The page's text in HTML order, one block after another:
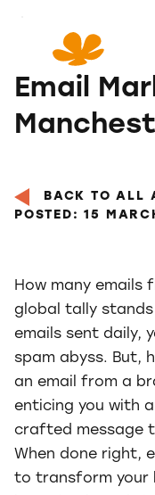
Content
Email
BACK TO ALL
POSTED: 15
How many emails
global tally stands
emails sent daily,
spam abyss. But,
an email from a
enticing you with
crafted message
When done right,
to transform your